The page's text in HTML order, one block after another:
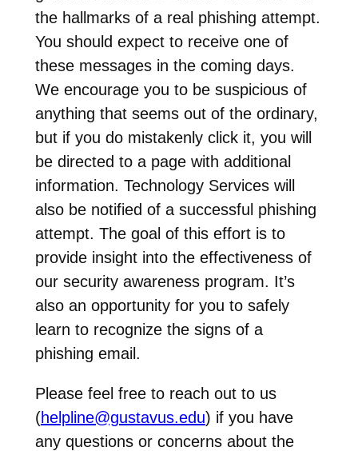
the hallmarks of a real phishing attempt.
You should expect to receive one of
these messages in the coming days.
We encourage you to be suspicious of
anything that seems out of the ordinary,
but if you do mistakenly click it, you will
be directed to a page with additional
information. Technology Services will
also be notified of a successful phishing
attempt. The goal of this effort is to
provide insight into the effectiveness of
our security awareness program. It’s
also an opportunity for you to safely
learn to recognize the signs of a
phishing email.
Please feel free to reach out to us
(helpline@gustavus.edu) if you have
any questions or concerns about the